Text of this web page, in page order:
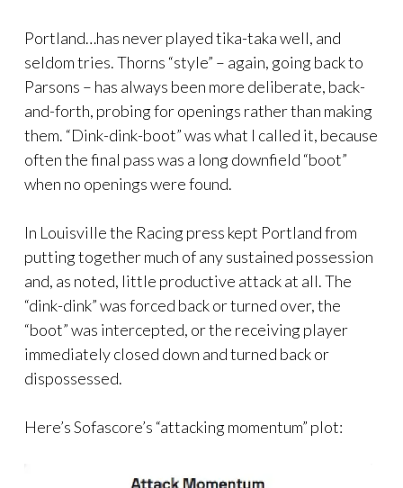
Portland…has never played tika-taka well, and
seldom tries. Thorns “style” – again, going back to
Parsons – has always been more deliberate, back-
and-forth, probing for openings rather than making
them. “Dink-dink-boot” was what I called it, because
often the final pass was a long downfield “boot”
when no openings were found.
In Louisville the Racing press kept Portland from
putting together much of any sustained possession
and, as noted, little productive attack at all. The
“dink-dink” was forced back or turned over, the
“boot” was intercepted, or the receiving player
immediately closed down and turned back or
dispossessed.
Here’s Sofascore’s “attacking momentum” plot: